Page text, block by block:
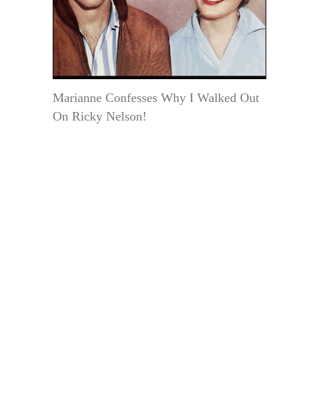
Marianne Confesses Why I Walked Out
On Ricky Nelson!